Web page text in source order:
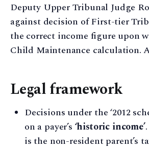
Deputy Upper Tribunal Judge
against decision of First-tier
the correct income figure upon
Child Maintenance calculation.
Legal framework
Decisions under the ‘2012
on a payer’s ‘historic income’
is the non-resident parent’s